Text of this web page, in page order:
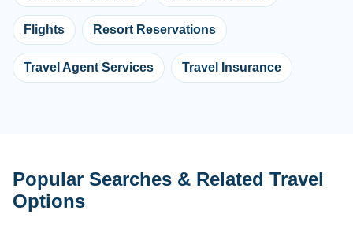
Flights Resort Reservations
Travel Agent Services Travel Insurance
Popular Searches & Related Travel
Options